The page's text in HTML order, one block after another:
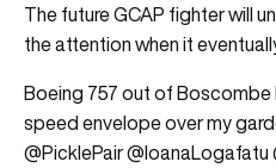
The future GCAP fighter will
the attention when it
Boeing 757 out of
speed envelope over my
@PicklePair@IoanaLogafatu